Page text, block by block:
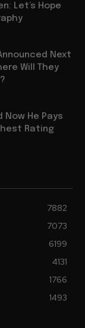
Let’s Hope
Next
Will They
Now He Pays
Rating
7882
7073
6199
4131
1766
1493